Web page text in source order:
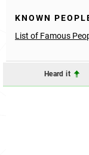
KNOWN
List of Famous
Heard it